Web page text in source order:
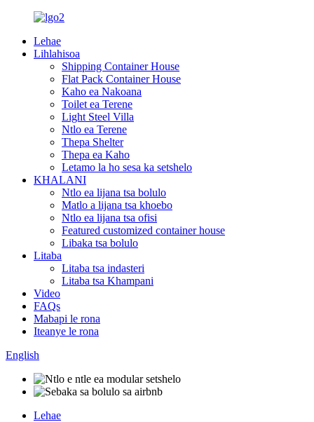
Lehae
Lihlahisoa
Shipping Container House
Flat Pack Container House
Kaho ea Nakoana
Toilet ea Terene
Light Steel Villa
Ntlo ea Terene
Thepa Shelter
Thepa ea Kaho
Letamo la ho sesa ka setshelo
KHALANI
Ntlo ea lijana tsa bolulo
Matlo a lijana tsa khoebo
Ntlo ea lijana tsa ofisi
Featured customized container house
Libaka tsa bolulo
Litaba
Litaba tsa indasteri
Litaba tsa Khampani
Video
FAQs
Mabapi le rona
Iteanye le rona
English
Lehae